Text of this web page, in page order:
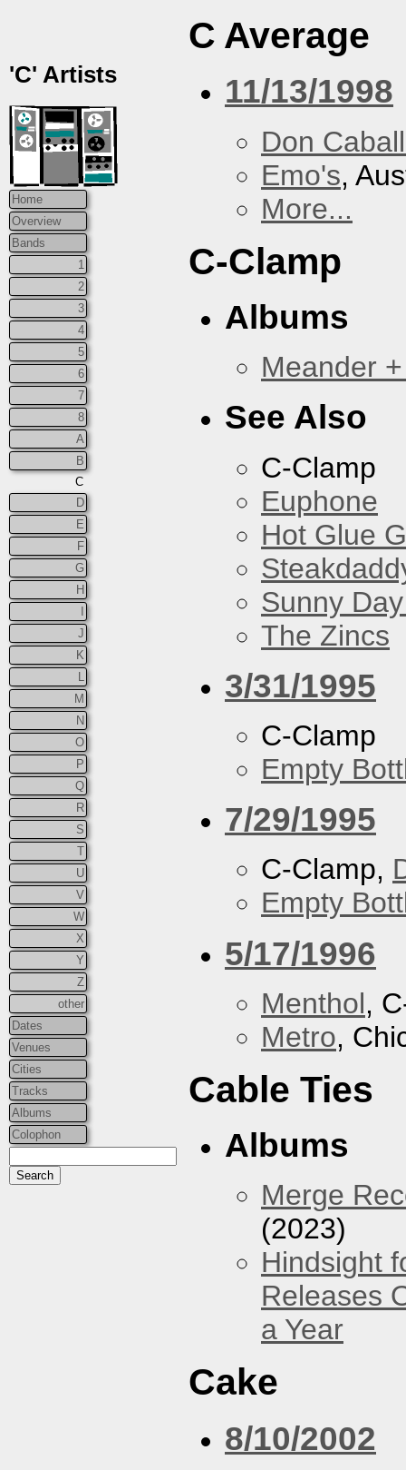
'C' Artists
Home
Overview
Bands
1
2
3
4
5
6
7
8
A
B
C
D
E
F
G
H
J
K
M
N
O
P
Q
R
S
T
U
V
W
X
Y
Z
other
Dates
Venues
Cities
Tracks
Albums
Colophon
C Average
11/13/1998
Don
Emo's,
More...
C-Clamp
Albums
Meander
See Also
C-Clamp
Euphone
Hot Glue
Sunny
The Zincs
3/31/1995
C-Clamp
Empty
7/29/1995
C-Clamp,
Empty
5/17/1996
Menthol,
Metro,
Cable Ties
Albums
Merge
(2023)
Hindsight
Releases
a Year
Cake
8/10/2002